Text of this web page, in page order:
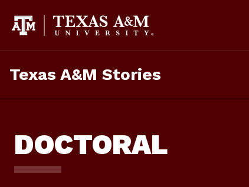
Content
Texas A&M Stories
DOCTORAL